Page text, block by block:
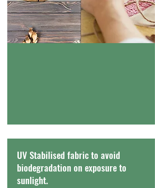
UV Stabilised fabric to avoid
biodegradation on exposure to
sunlight.